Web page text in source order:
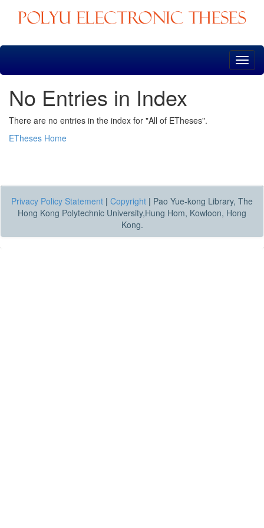
Skip
No Entries in Index
There are no entries in the index for "All of ETheses".
ETheses Home
Privacy Policy Statement | Copyright | Pao Yue-kong Library, The
Hong Kong Polytechnic University,Hung Hom, Kowloon, Hong
Kong.